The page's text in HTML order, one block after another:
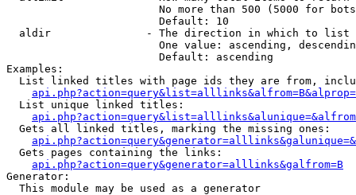
No more than 500 (5000 for
                        Default: 10
  aldir               - The direction in which to list
One value: ascending,
                        Default: ascending
Examples:
List linked titles with page ids they are from,
  List unique linked titles:
  Gets all linked titles, marking the missing ones:
  Gets pages containing the links:
api.php?action=query&generator=alllinks&galfrom=B
Generator:
  This module may be used as a generator